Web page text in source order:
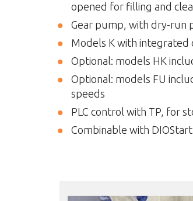
opened for filling and
Gear pump, with dry-run
Models K with integrated
Optional: models HK
Optional: models FU
speeds
PLC control with TP, for
Combinable with